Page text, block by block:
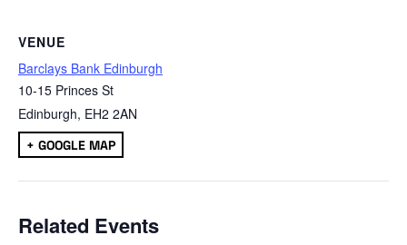
VENUE
Barclays Bank Edinburgh
10-15 Princes St
Edinburgh, EH2 2AN
+ GOOGLE MAP
Related Events